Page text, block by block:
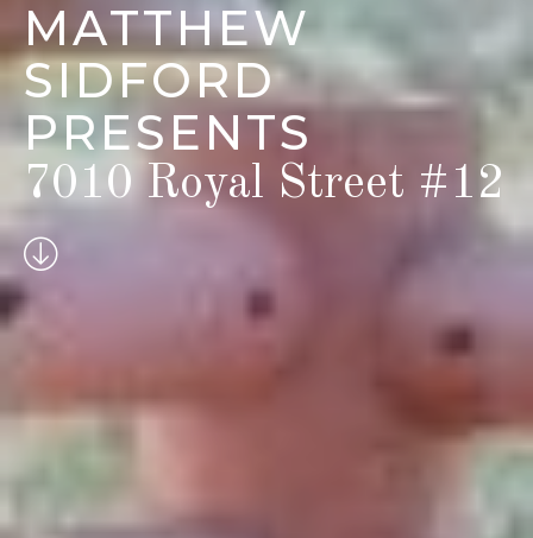
MATTHEW
SIDFORD
PRESENTS
7010 Royal Street #12